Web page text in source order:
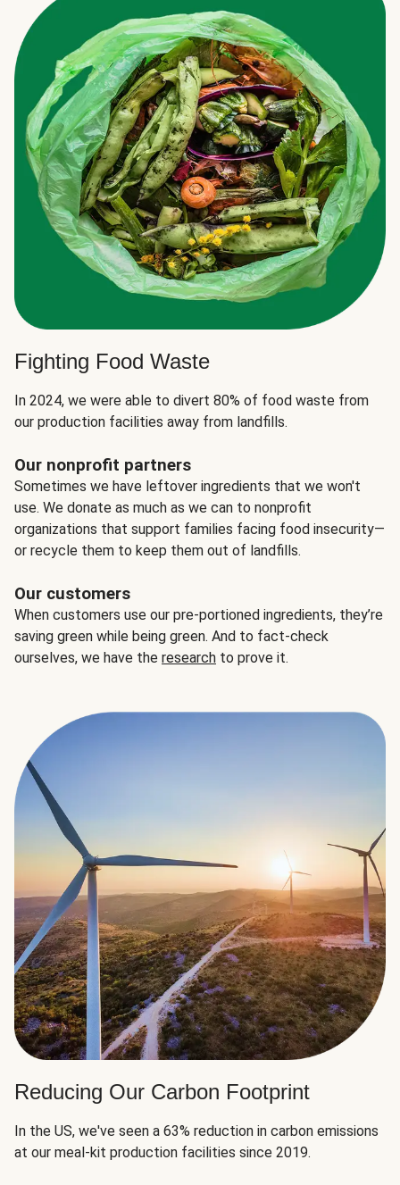
Fighting Food Waste
In 2024, we were able to divert 80% of food waste from
our production facilities away from landfills.
Our nonprofit partners
Sometimes we have leftover ingredients that we won't
use. We donate as much as we can to nonprofit
organizations that support families facing food insecurity—
or recycle them to keep them out of landfills.
Our customers
When customers use our pre-portioned ingredients, they’re
saving green while being green. And to fact-check
ourselves, we have the research to prove it.
Reducing Our Carbon Footprint
In the US, we've seen a 63% reduction in carbon emissions
at our meal-kit production facilities since 2019.